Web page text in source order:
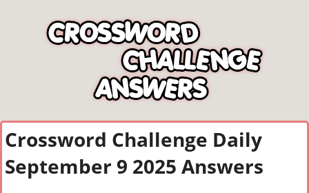
Crossword Challenge Daily
September 9 2025 Answers